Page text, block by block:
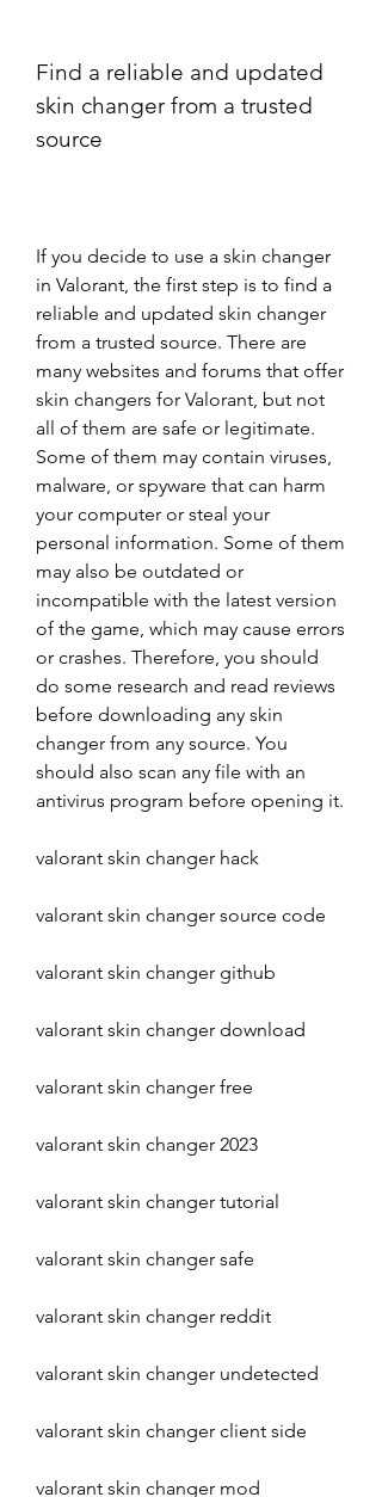
Find a reliable and updated
skin changer from a trusted
source
If you decide to use a skin changer
in Valorant, the first step is to find a
reliable and updated skin changer
from a trusted source. There are
many websites and forums that offer
skin changers for Valorant, but not
all of them are safe or legitimate.
Some of them may contain viruses,
malware, or spyware that can harm
your computer or steal your
personal information. Some of them
may also be outdated or
incompatible with the latest version
of the game, which may cause errors
or crashes. Therefore, you should
do some research and read reviews
before downloading any skin
changer from any source. You
should also scan any file with an
antivirus program before opening it.
valorant skin changer hack
valorant skin changer source code
valorant skin changer github
valorant skin changer download
valorant skin changer free
valorant skin changer 2023
valorant skin changer tutorial
valorant skin changer safe
valorant skin changer reddit
valorant skin changer undetected
valorant skin changer client side
valorant skin changer mod